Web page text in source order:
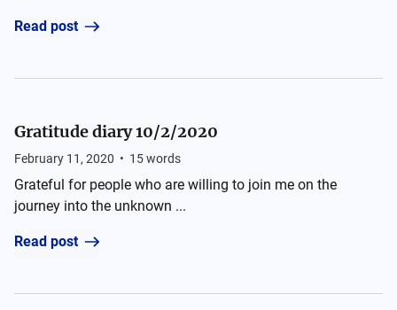
Read post
Gratitude diary 10/2/2020
February 11, 2020 • 15words
Grateful for people who are willing to join me on the
journey into the unknown ...
Read post